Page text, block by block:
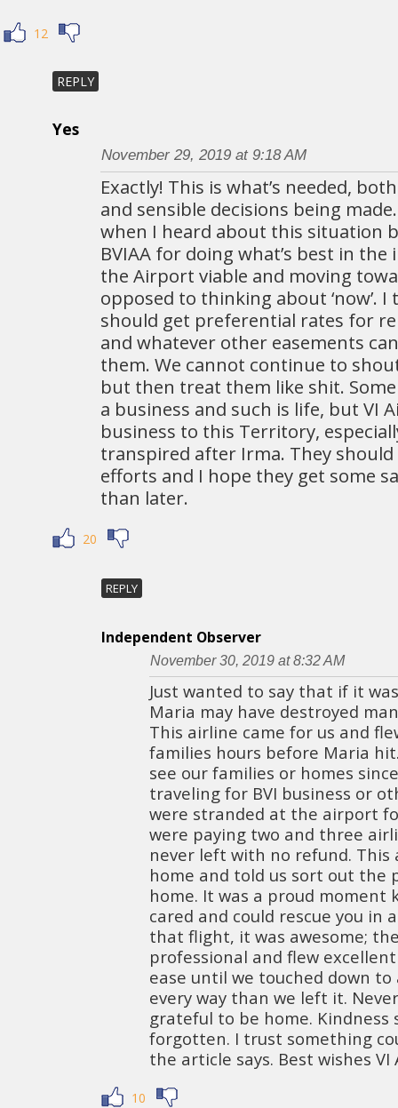
12
REPLY
Yes
November 29, 2019 at 9:18 AM
Exactly! This is what’s needed,
and sensible decisions being
when I heard about this situation
BVIAA for doing what’s best in
the Airport viable and moving
opposed to thinking about ‘now’.
should get preferential rates for
and whatever other easements
them. We cannot continue to
but then treat them like shit. Some
a business and such is life, but VI
business to this Territory,
transpired after Irma. They
efforts and I hope they get some
than later.
20
REPLY
Independent Observer
November 30, 2019 at 8:32 AM
Just wanted to say that if it
Maria may have destroyed
This airline came for us and
families hours before Maria
see our families or homes
traveling for BVI business or
were stranded at the airport
were paying two and three
never left with no refund.
home and told us sort out the
home. It was a proud moment
cared and could rescue you in
that flight, it was awesome;
professional and flew
ease until we touched down
every way than we left it.
grateful to be home. Kindness
forgotten. I trust something
the article says. Best wishes VI
10